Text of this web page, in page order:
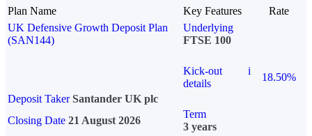
Plan Name Key Features
Rate
UK Defensive Growth Deposit Plan
(SAN144)
Underlying
FTSE 100
Kick-out
details
i
18.50%
Deposit Taker Santander UK plc
Closing Date 21 August 2026
Term
3 years